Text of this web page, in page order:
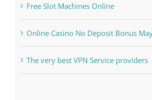
Free Slot Machines Online
Online Casino No Deposit Bonus
The very best VPN Service providers